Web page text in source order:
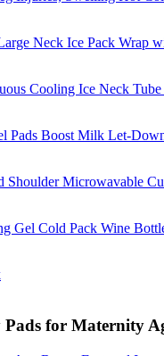
for Maternity